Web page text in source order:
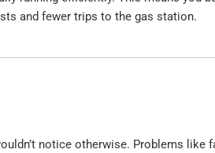
and fewer trips to the gas station.
notice otherwise. Problems like